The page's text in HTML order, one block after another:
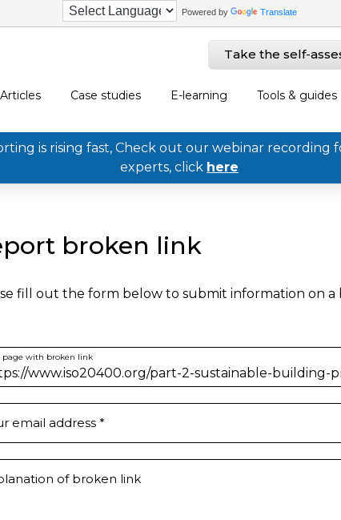
Powered by Translate
Take the self-
Articles Case studies E-learning Tools & guides
is rising fast, Check out our webinar recording
experts, click here
broken link
fill out the form below to submit information on a
page with broken link
email address *
of broken link